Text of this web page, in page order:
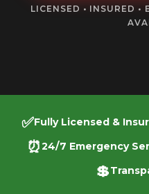
LICENSED • INSURED •
✅Fully Licensed &
⏰24/7 Emergency
💲